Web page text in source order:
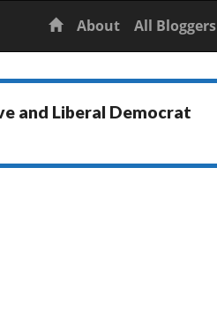
Home
About All Bloggers
and Liberal Democrat